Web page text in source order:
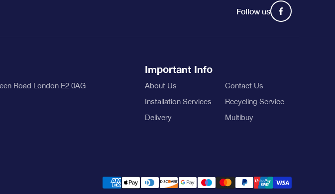
Follow us
Road London E2 0AG
Important Info
About Us
Contact Us
Installation Services
Recycling Service
Delivery
Multibuy